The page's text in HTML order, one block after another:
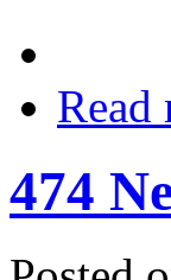
Read
474